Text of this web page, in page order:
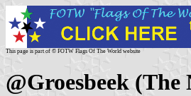
This page is part of © FOTW Flags Of The World website
@Groesbeek (The